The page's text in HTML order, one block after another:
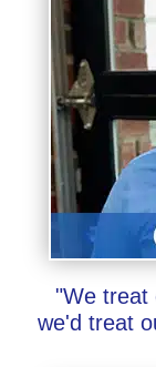
"We treat
we'd treat